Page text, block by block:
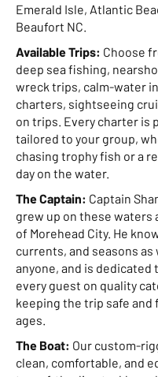
Emerald Isle, Atlantic
Beaufort NC.
Available Trips: Choose
deep sea fishing,
wreck trips, calm-water
charters, sightseeing
on trips. Every charter is
tailored to your group,
chasing trophy fish or a
day on the water.
The Captain: Captain
grew up on these waters
of Morehead City. He
currents, and seasons as
anyone, and is dedicated
every guest on quality
keeping the trip safe and
ages.
The Boat: Our custom-
clean, comfortable, and